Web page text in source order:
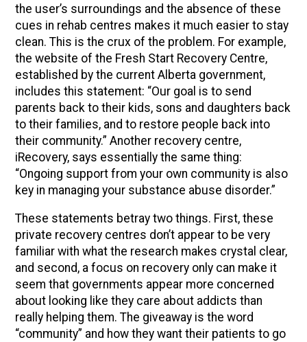
the user’s surroundings and the absence of these
cues in rehab centres makes it much easier to stay
clean. This is the crux of the problem. For example,
the website of the Fresh Start Recovery Centre,
established by the current Alberta government,
includes this statement: “Our goal is to send
parents back to their kids, sons and daughters back
to their families, and to restore people back into
their community.” Another recovery centre,
iRecovery, says essentially the same thing:
“Ongoing support from your own community is also
key in managing your substance abuse disorder.”
These statements betray two things. First, these
private recovery centres don’t appear to be very
familiar with what the research makes crystal clear,
and second, a focus on recovery only can make it
seem that governments appear more concerned
about looking like they care about addicts than
really helping them. The giveaway is the word
“community” and how they want their patients to go